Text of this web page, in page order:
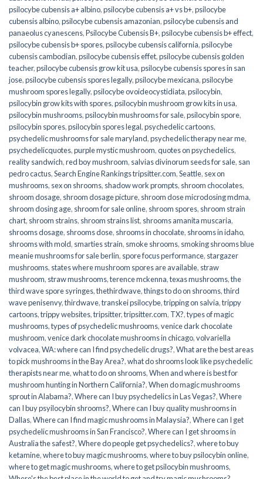
psilocybe cubensis a+ albino,psilocybe cubensis a+ vs b+,psilocybe
cubensis albino,psilocybe cubensis amazonian,psilocybe cubensis and
panaeolus cyanescens,Psilocybe Cubensis B+,psilocybe cubensis b+ effect,
psilocybe cubensis b+ spores,psilocybe cubensis california,psilocybe
cubensis cambodian,psilocybe cubensis effet,psilocybe cubensis golden
teacher,psilocybe cubensis grow kit usa,psilocybe cubensis spores in san
jose,psilocybe cubensis spores legally,psilocybe mexicana,psilocybe
mushroom spores legally,psilocybe ovoideocystidiata,psilocybin,
psilocybin grow kits with spores​,psilocybin mushroom grow kits in usa​,
psilocybin mushrooms,psilocybin mushrooms for sale​,psilocybin spore,
psilocybin spores,psilocybin spores legal,psychedelic cartoons,
psychedelic mushrooms for sale maryland,psychedelic therapy near me,
psychedelicquotes,purple mystic mushroom,quotes on psychedelics,
reality sandwich,red boy mushroom, salvias divinorum seeds for sale, san
pedro cactus,Search Engine Rankings tripsitter.com,Seattle, sex on
mushrooms, sex on shrooms, shadow work prompts, shroom chocolates,
shroom dosage, shroom dosage picture, shroom dose microdosing mdma,
shroom dosing age, shroom for sale online, shroom spores, shroom strain
chart, shroom strains, shroom strains list, shrooms amanita muscaria,
shrooms dosage, shrooms dose, shrooms in chocolate, shrooms in idaho,
shrooms with mold, smarties strain, smoke shrooms, smoking shrooms blue
meanie mushrooms for sale berlin, spore focus performance, stargazer
mushrooms, states where mushroom spores are available, straw
mushroom, straw mushrooms,terence mckenna,texas mushrooms,the
third wave spore syringes,thethirdwave,things to do on shrooms,third
wave penisenvy,thirdwave,transkei psilocybe,tripping on salvia,trippy
cartoons,trippy websites,tripsitter,tripsitter.com, TX?,types of magic
mushrooms,types of psychedelic mushrooms,venice dark chocolate
mushroom,venice dark chocolate mushrooms in chicago,volvariella
volvacea,WA: where can I find psychedelic drugs?,What are the best areas
to pick mushrooms in the Bay Area?,what do shrooms look like psychedelic
therapists near me,what to do on shrooms,When and where is best for
mushroom hunting in Northern California?,When do magic mushrooms
sprout in Alabama?,Where can I buy psychedelics in Las Vegas?,Where
can I buy psyilocybin shrooms?,Where can I buy quality mushrooms in
Dallas,Where can I find magic mushrooms in Malaysia?,Where can I get
psychedelic mushrooms in San Francisco?,Where can I get shrooms in
Australia the safest?,Where do people get psychedelics?,where to buy
ketamine,where to buy magic mushrooms,where to buy psilocybin online​,
where to get magic mushrooms​,where to get psilocybin mushrooms​,